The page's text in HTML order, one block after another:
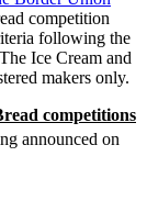
competition
following the
Ice Cream and
makers only.
competitions
announced on